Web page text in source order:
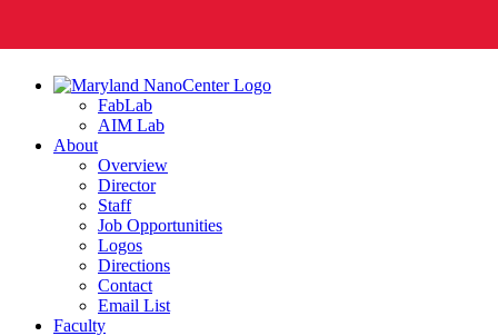
FabLab
AIM Lab
About
Overview
Director
Staff
Job Opportunities
Logos
Directions
Contact
Email List
Faculty